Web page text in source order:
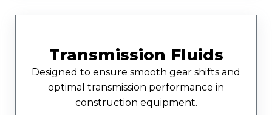
Transmission Fluids
Designed to ensure smooth gear shifts and
optimal transmission performance in
construction equipment.